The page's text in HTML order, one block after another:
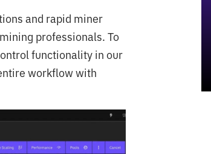
and rapid miner
professionals. To
functionality in our
workflow with